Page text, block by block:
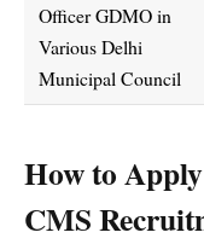
Officer GDMO in
Various Delhi
Municipal Council
How to
CMS